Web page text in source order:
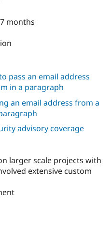
Healthcare
Drupal for
Drupal for
Drupal for
Tourism
Themes
Slack
Newsletters
months
pass an email address
in a paragraph
an email address from a
advisory coverage
larger scale projects with
extensive custom